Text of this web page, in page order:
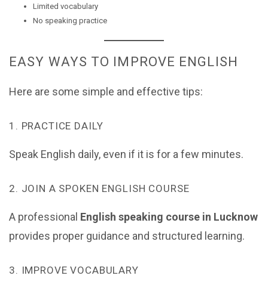
Limited vocabulary
No speaking practice
EASY WAYS TO IMPROVE ENGLISH
Here are some simple and effective tips:
1. PRACTICE DAILY
Speak English daily, even if it is for a few minutes.
2. JOIN A SPOKEN ENGLISH COURSE
A professional English speaking course in Lucknow
provides proper guidance and structured learning.
3. IMPROVE VOCABULARY